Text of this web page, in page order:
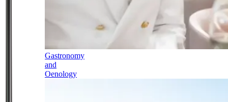
Gastronomy
and
Oenology